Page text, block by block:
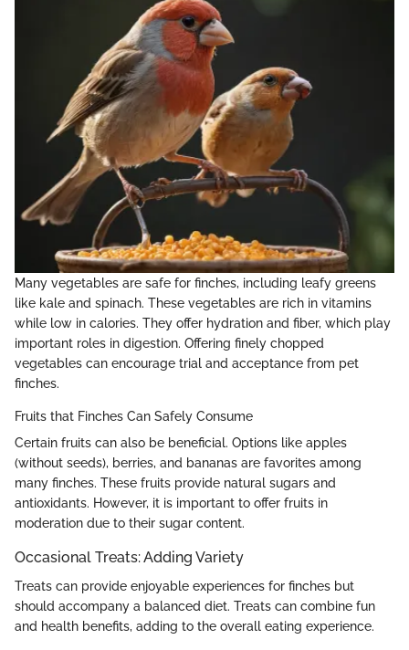
Many vegetables are safe for finches, including leafy greens
like kale and spinach. These vegetables are rich in vitamins
while low in calories. They offer hydration and fiber, which play
important roles in digestion. Offering finely chopped
vegetables can encourage trial and acceptance from pet
finches.
Fruits that Finches Can Safely Consume
Certain fruits can also be beneficial. Options like apples
(without seeds), berries, and bananas are favorites among
many finches. These fruits provide natural sugars and
antioxidants. However, it is important to offer fruits in
moderation due to their sugar content.
Occasional Treats: Adding Variety
Treats can provide enjoyable experiences for finches but
should accompany a balanced diet. Treats can combine fun
and health benefits, adding to the overall eating experience.